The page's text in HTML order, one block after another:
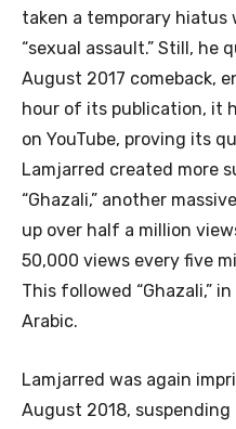
taken a temporary hiatus
“sexual assault.” Still,
August 2017 comeback,
hour of its publication, it
on YouTube, proving its
Lamjarred created more
“Ghazali,” another
up over half a million
50,000 views every five
This followed “Ghazali,”
Arabic.
Lamjarred was again
August 2018, suspending